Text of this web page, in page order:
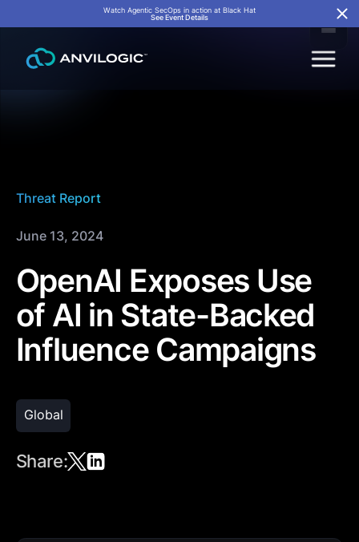
Watch Agentic SecOps in action at Black Hat
See Event Details
Threat Report
June 13, 2024
OpenAI Exposes Use
of AI in State-Backed
Influence Campaigns
Global
Share: